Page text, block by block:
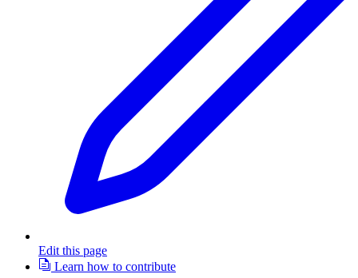
Edit this page
Learn how to contribute